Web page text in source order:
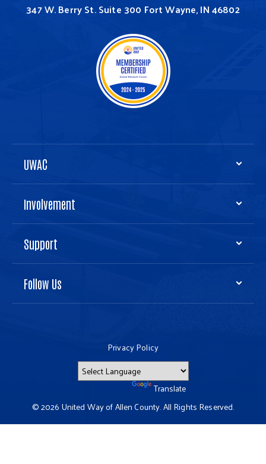
347 W. Berry St.Suite 300 Fort Wayne, IN 46802
UWAC
Involvement
Support
Follow Us
© 2026 United Way of Allen County. All Rights Reserved.
Privacy Policy
Translate